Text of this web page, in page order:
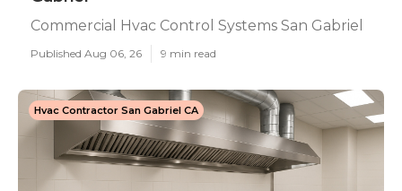
Commercial Hvac Control Systems San Gabriel
Published Aug 06, 26 9 min read
Hvac Contractor San Gabriel CA